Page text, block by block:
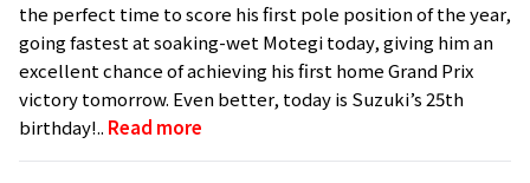
the perfect time to score his first pole position of the year,
going fastest at soaking-wet Motegi today, giving him an
excellent chance of achieving his first home Grand Prix
victory tomorrow. Even better, today is Suzuki’s 25th
birthday!.. Read more